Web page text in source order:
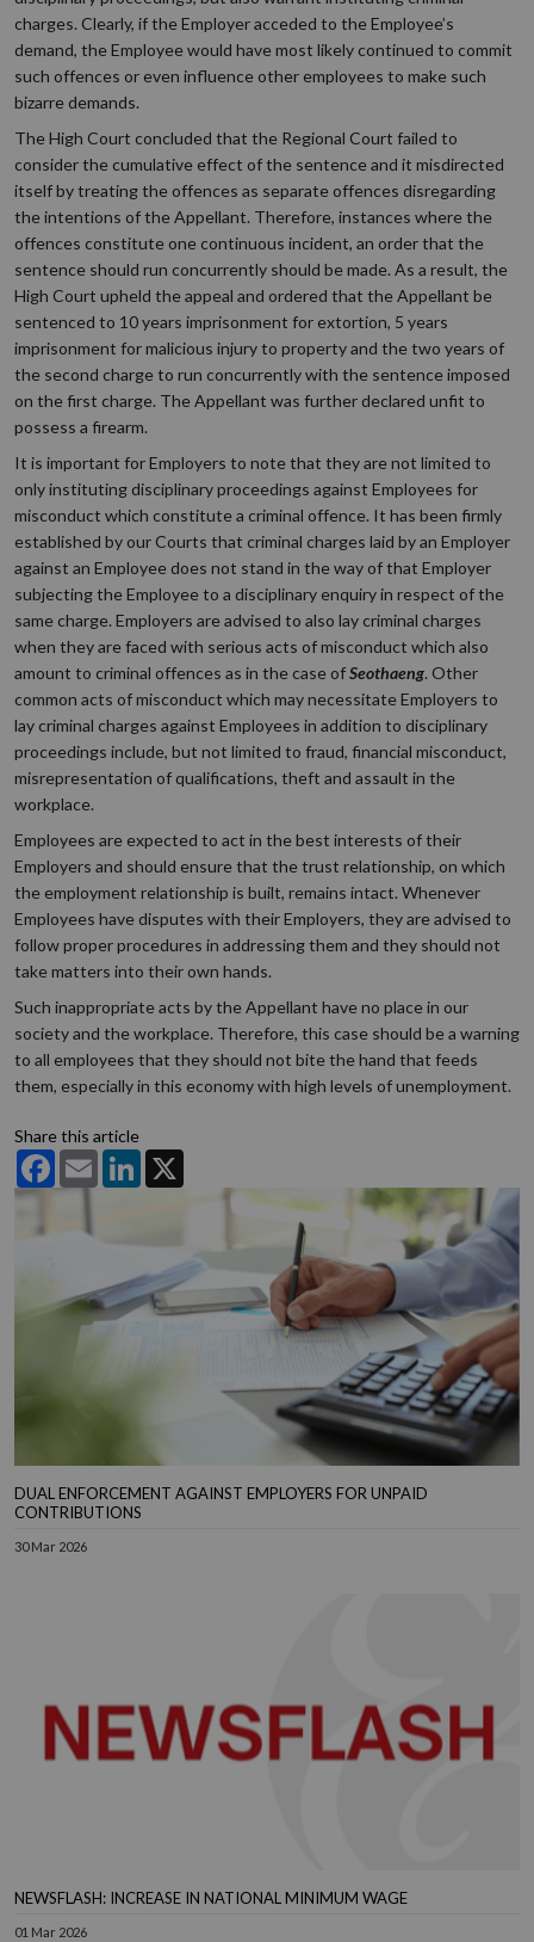
charges. Clearly, if the Employer acceded to the Employee’s
demand, the Employee would have most likely continued to commit
such offences or even influence other employees to make such
bizarre demands.
The High Court concluded that the Regional Court failed to
consider the cumulative effect of the sentence and it misdirected
itself by treating the offences as separate offences disregarding
the intentions of the Appellant. Therefore, instances where the
offences constitute one continuous incident, an order that the
sentence should run concurrently should be made. As a result, the
High Court upheld the appeal and ordered that the Appellant be
sentenced to 10 years imprisonment for extortion, 5 years
imprisonment for malicious injury to property and the two years of
the second charge to run concurrently with the sentence imposed
on the first charge. The Appellant was further declared unfit to
possess a firearm.
It is important for Employers to note that they are not limited to
only instituting disciplinary proceedings against Employees for
misconduct which constitute a criminal offence. It has been firmly
established by our Courts that criminal charges laid by an Employer
against an Employee does not stand in the way of that Employer
subjecting the Employee to a disciplinary enquiry in respect of the
same charge. Employers are advised to also lay criminal charges
when they are faced with serious acts of misconduct which also
amount to criminal offences as in the case ofSeothaeng. Other
common acts of misconduct which may necessitate Employers to
lay criminal charges against Employees in addition to disciplinary
proceedings include, but not limited to fraud, financial misconduct,
misrepresentation of qualifications, theft and assault in the
workplace.
Employees are expected to act in the best interests of their
Employers and should ensure that the trust relationship, on which
the employment relationship is built, remains intact. Whenever
Employees have disputes with their Employers, they are advised to
follow proper procedures in addressing them and they should not
take matters into their own hands.
Such inappropriate acts by the Appellant have no place in our
society and the workplace. Therefore, this case should be a warning
to all employees that they should not bite the hand that feeds
them, especially in this economy with high levels of unemployment.
Share this article
FacebookEmail LinkedIn
DUAL ENFORCEMENT AGAINST EMPLOYERS FOR UNPAID
CONTRIBUTIONS
30 Mar 2026
NEWSFLASH: INCREASE IN NATIONAL MINIMUM WAGE
01 Mar 2026